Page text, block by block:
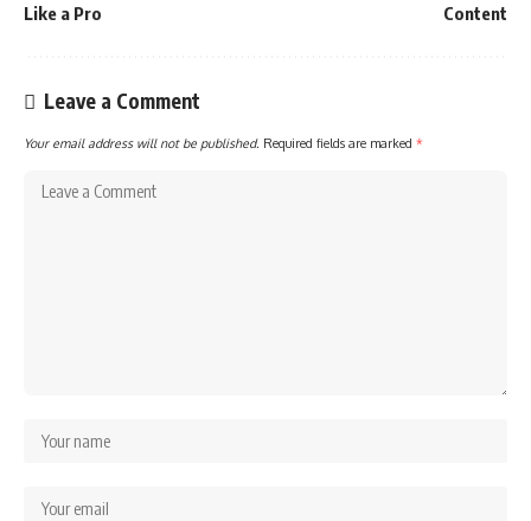
Like a Pro
Content
Leave a Comment
Your email address will not be published. Required fields are marked *